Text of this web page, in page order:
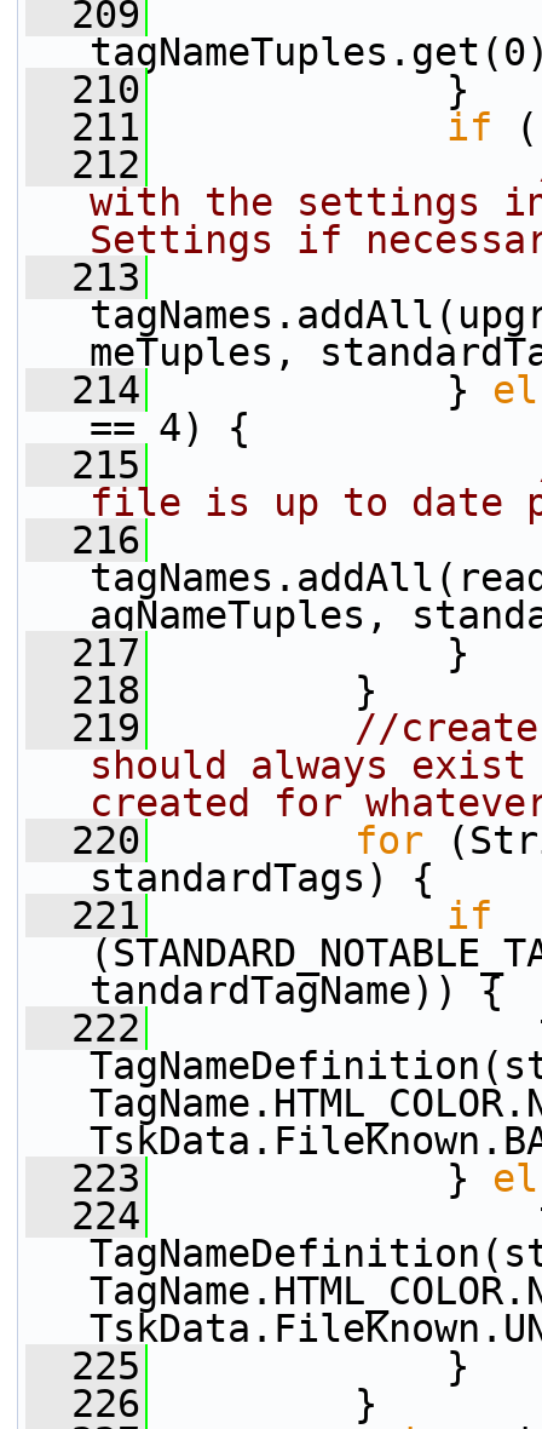
  209
  210
}
  211
if
  212
with the settings
Settings if
  213
meTuples,
  214
}
== 4) {
  215
file is up to date
  216
agNameTuples,
  217
}
  218
}
  219
//create
should always
created for
  220
for
standardTags) {
  221
if
tandardTagName)) {
  222
  223
}
  224
  225
}
  226
}